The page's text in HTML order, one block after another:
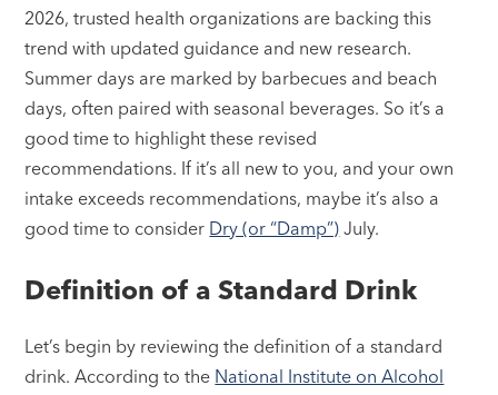
2026, trusted health organizations are backing this
trend with updated guidance and new research.
Summer days are marked by barbecues and beach
days, often paired with seasonal beverages. So it’s a
good time to highlight these revised
recommendations. If it’s all new to you, and your own
intake exceeds recommendations, maybe it’s also a
good time to consider Dry (or “Damp”) July.
Definition of a Standard Drink
Let’s begin by reviewing the definition of a standard
drink. According to the National Institute on Alcohol